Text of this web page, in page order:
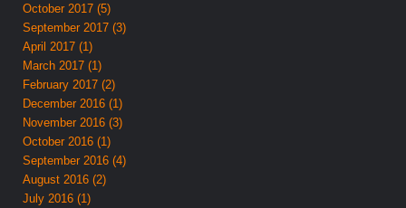
October 2017 (5)
September 2017 (3)
April 2017 (1)
March 2017 (1)
February 2017 (2)
December 2016 (1)
November 2016 (3)
October 2016 (1)
September 2016 (4)
August 2016 (2)
July 2016 (1)